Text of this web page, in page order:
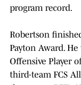
program record.
Robertson
Payton Award.
Offensive Player
third-team FCS